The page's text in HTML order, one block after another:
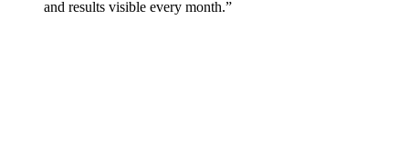
and results visible every month.”